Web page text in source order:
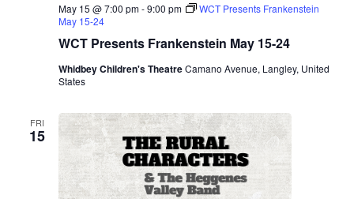
WCT Presents Frankenstein May 15-24
May 15 @ 7:00 pm-9:00 pm
WCT Presents Frankenstein
May 15-24
Whidbey Children's TheatreCamano Avenue, Langley, United
States
FRI
15